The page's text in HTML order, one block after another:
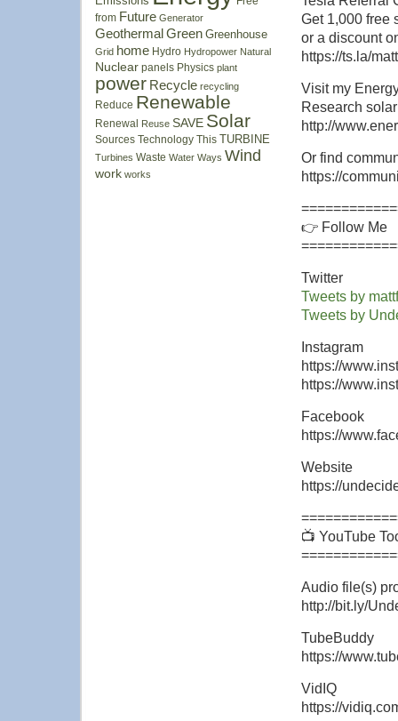
Get 1,000 free
or a discount
https://ts.la/
Visit my
Research
http://
Or find
https://
👉 Follow Me
Twitter
Tweets by
Tweets by
Instagram
https://
https://
Facebook
https://
Website
https://
📺 YouTube
Audio file(s)
http://bit.ly/
TubeBuddy
https://
VidIQ
https://
from Future Generator
GeothermalGreen Greenhouse
Grid home Hydro Hydropower Natural
Nuclear panels Physics plant
power Recycle recycling
Reduce Renewable
Renewal Reuse SAVE Solar
Sources Technology This TURBINE
Turbines Waste Water Ways Wind
work works